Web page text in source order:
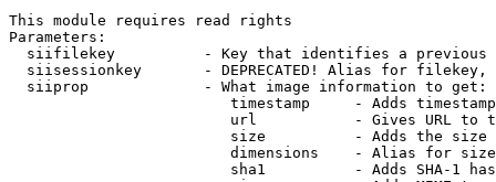
This module requires read rights
Parameters:
siifilekey          - Key that identifies a
siisessionkey       - DEPRECATED! Alias for filekey,
  siiprop             - What image information to get:
timestamp     - Adds
url           - Gives URL to
size          - Adds the
                         dimensions    - Alias for size
sha1          - Adds SHA-1